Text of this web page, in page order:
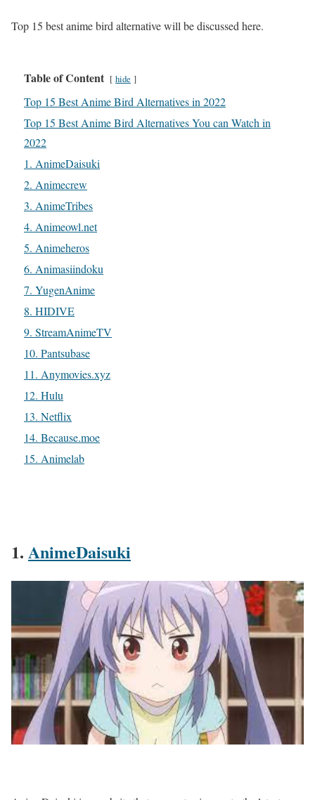
Top 15 best anime bird alternative will be discussed here.
Table of Content hide
Top 15 Best Anime Bird Alternatives in 2022
Top 15 Best Anime Bird Alternatives You can Watch in
2022
1. AnimeDaisuki
2. Animecrew
3. AnimeTribes
4. Animeowl.net
5. Animeheros
6. Animasiindoku
7. YugenAnime
8. HIDIVE
9. StreamAnimeTV
10. Pantsubase
11. Anymovies.xyz
12. Hulu
13. Netflix
14. Because.moe
15. Animelab
1. AnimeDaisuki